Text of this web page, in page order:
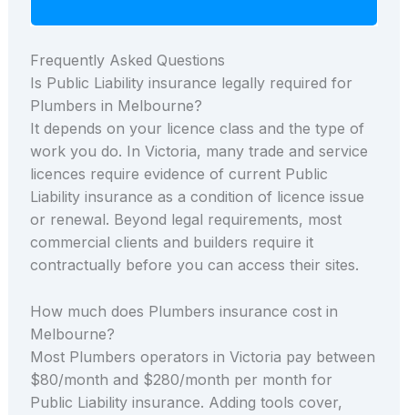
Frequently Asked Questions
Is Public Liability insurance legally required for
Plumbers in Melbourne?
It depends on your licence class and the type of
work you do. In Victoria, many trade and service
licences require evidence of current Public
Liability insurance as a condition of licence issue
or renewal. Beyond legal requirements, most
commercial clients and builders require it
contractually before you can access their sites.
How much does Plumbers insurance cost in
Melbourne?
Most Plumbers operators in Victoria pay between
$80/month and $280/month per month for
Public Liability insurance. Adding tools cover,